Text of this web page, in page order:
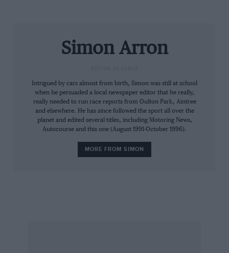
Simon Arron
Intrigued by cars almost from birth, Simon was still at school
when he persuaded a local newspaper editor that he really,
really needed to run race reports from Oulton Park, Aintree
and elsewhere. He has since followed the sport all over the
planet and edited several titles, including Motoring News,
Autocourse and this one (August 1991-October 1996).
MORE FROM SIMON